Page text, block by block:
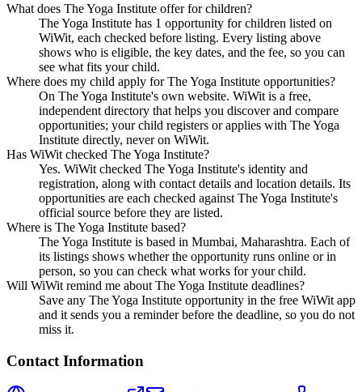
What does The Yoga Institute offer for children?
The Yoga Institute has 1 opportunity for children listed on
WiWit, each checked before listing. Every listing above
shows who is eligible, the key dates, and the fee, so you can
see what fits your child.
Where does my child apply for The Yoga Institute opportunities?
On The Yoga Institute's own website. WiWit is a free,
independent directory that helps you discover and compare
opportunities; your child registers or applies with The Yoga
Institute directly, never on WiWit.
Has WiWit checked The Yoga Institute?
Yes. WiWit checked The Yoga Institute's identity and
registration, along with contact details and location details. Its
opportunities are each checked against The Yoga Institute's
official source before they are listed.
Where is The Yoga Institute based?
The Yoga Institute is based in Mumbai, Maharashtra. Each of
its listings shows whether the opportunity runs online or in
person, so you can check what works for your child.
Will WiWit remind me about The Yoga Institute deadlines?
Save any The Yoga Institute opportunity in the free WiWit app
and it sends you a reminder before the deadline, so you do not
miss it.
Contact Information